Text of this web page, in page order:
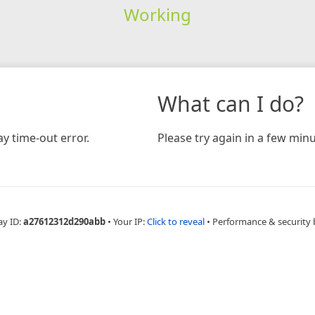
Working
time-out error.
What can I do?
Please try again in a few
ID:a27612312d290abb • Your IP:Click to reveal • Performance & security